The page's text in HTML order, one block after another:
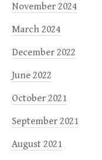
November 2024
March 2024
December 2022
June 2022
October 2021
September 2021
August 2021